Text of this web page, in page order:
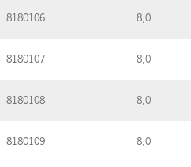
8180106 8,0
8180107 8,0
8180108 8,0
8180109 8,0